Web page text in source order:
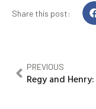
Share this post:
PREVIOUS